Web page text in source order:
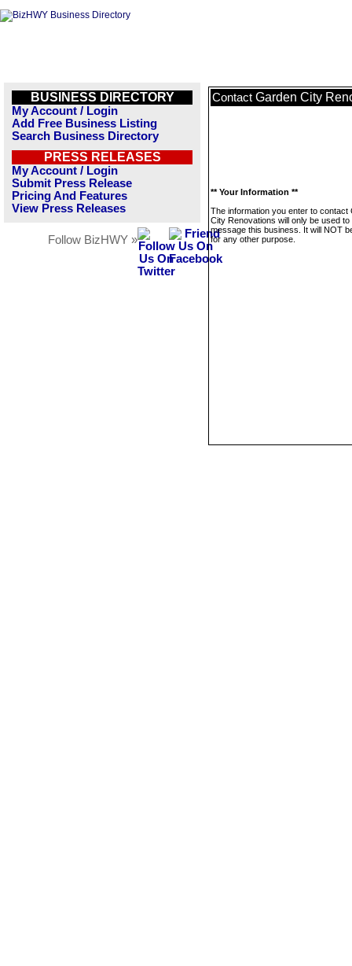
BUSINESS DIRECTORY
My Account / Login
Add Free Business Listing
Search Business Directory
PRESS RELEASES
My Account / Login
Submit Press Release
Pricing And Features
View Press Releases
Follow BizHWY »
Contact Garden City
** Your Information **
The information you enter to contact
City Renovations will only be used to
message this business. It will NOT
for any other purpose.